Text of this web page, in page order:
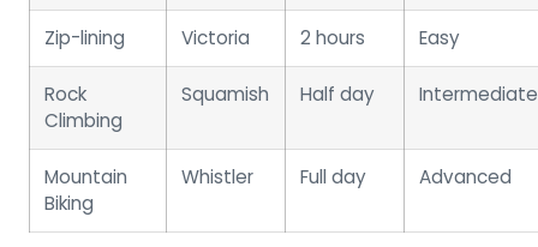
Zip-lining Victoria 2 hours Easy
Rock
Climbing
Squamish Half day Intermediate
Mountain
Biking
Whistler Full day Advanced